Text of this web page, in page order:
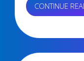
CONTINUE